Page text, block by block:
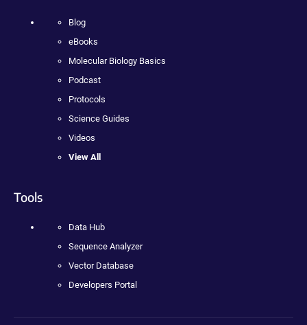
Blog
eBooks
Molecular Biology Basics
Podcast
Protocols
Science Guides
Videos
View All
Tools
Data Hub
Sequence Analyzer
Vector Database
Developers Portal